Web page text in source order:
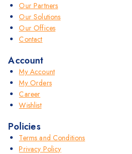
Our Partners
Our Solutions
Our Offices
Contact
Account
My Account
My Orders
Career
Wishlist
Policies
Terms and Conditions
Privacy Policy